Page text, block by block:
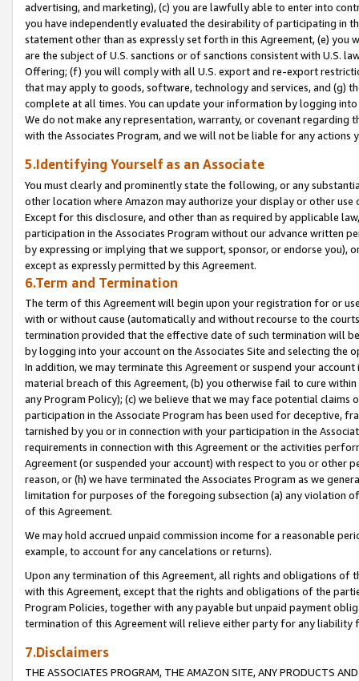
advertising, and marketing), (c) you are lawfully able to enter into
you have independently evaluated the desirability of participating in
statement other than as expressly set forth in this Agreement, (e)
are the subject of U.S. sanctions or of sanctions consistent with U.S.
Offering; (f) you will comply with all U.S. export and re-export
that may apply to goods, software, technology and services, and (g)
complete at all times. You can update your information by logging
We do not make any representation, warranty, or covenant regarding
with the Associates Program, and we will not be liable for any actions
5.Identifying Yourself as an Associate
You must clearly and prominently state the following, or any
other location where Amazon may authorize your display or other
Except for this disclosure, and other than as required by applicable
participation in the Associates Program without our advance written
by expressing or implying that we support, sponsor, or endorse you),
except as expressly permitted by this Agreement.
6.Term and Termination
The term of this Agreement will begin upon your registration for or
with or without cause (automatically and without recourse to the
termination provided that the effective date of such termination will
by logging into your account on the Associates Site and selecting the
In addition, we may terminate this Agreement or suspend your
material breach of this Agreement, (b) you otherwise fail to cure
any Program Policy); (c) we believe that we may face potential
participation in the Associate Program has been used for deceptive,
tarnished by you or in connection with your participation in the
requirements in connection with this Agreement or the activities
Agreement (or suspended your account) with respect to you or other
reason, or (h) we have terminated the Associates Program as we
limitation for purposes of the foregoing subsection (a) any violation
of this Agreement.
We may hold accrued unpaid commission income for a reasonable
example, to account for any cancelations or returns).
Upon any termination of this Agreement, all rights and obligations of
with this Agreement, except that the rights and obligations of the
Program Policies, together with any payable but unpaid payment
termination of this Agreement will relieve either party for any liability
7.Disclaimers
THE ASSOCIATES PROGRAM, THE AMAZON SITE, ANY PRODUCTS